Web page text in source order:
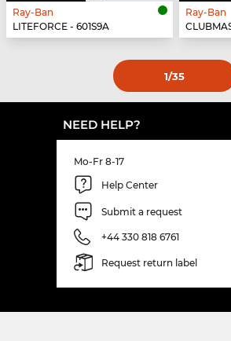
Ray-Ban
LITEFORCE - 601S9A
Ray-Ban
1/35
NEED HELP?
Mo-Fr 8-17
Help Center
Submit a request
+44 330 818 6761
Request return label